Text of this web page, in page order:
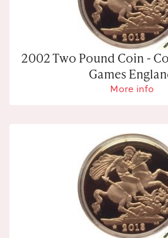
2002 Two Pound Coin -
Games
More info